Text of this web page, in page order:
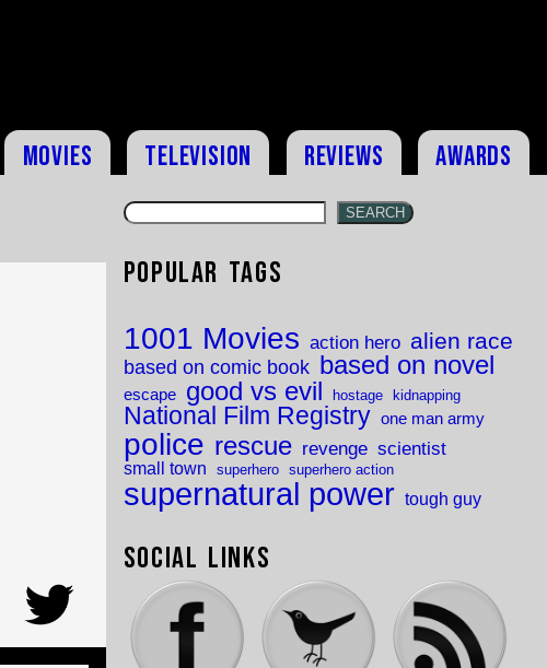
Movies Television Reviews Awards
SEARCH
Popular Tags
1001 Movies action hero alien race
based on comic book based on novel
escape good vs evil hostage kidnapping
National Film Registry one man army
police rescue revenge scientist
small town superhero superhero action
supernatural power tough guy
Social Links